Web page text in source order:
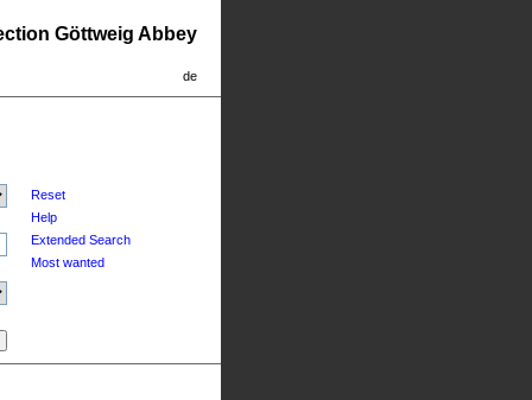
Göttweig Abbey
de
Reset
Help
Extended Search
Most wanted